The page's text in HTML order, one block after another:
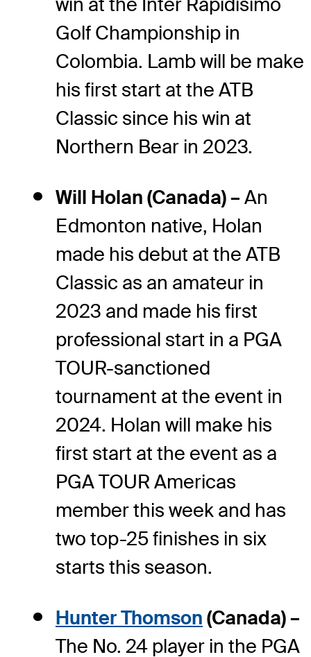
Golf Championship in
Colombia. Lamb will be make
his first start at the ATB
Classic since his win at
Northern Bear in 2023.
Will Holan (Canada) – An
Edmonton native, Holan
made his debut at the ATB
Classic as an amateur in
2023 and made his first
professional start in a PGA
TOUR-sanctioned
tournament at the event in
2024. Holan will make his
first start at the event as a
PGA TOUR Americas
member this week and has
two top-25 finishes in six
starts this season.
Hunter Thomson (Canada) –
The No. 24 player in the PGA